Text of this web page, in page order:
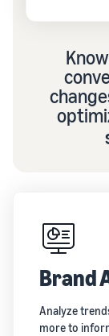
Brand
Analyze
more to